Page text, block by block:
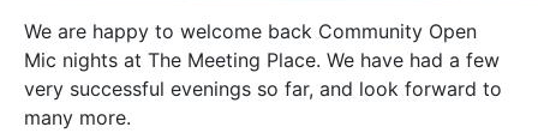
We are happy to welcome back Community Open
Mic nights at The Meeting Place. We have had a few
very successful evenings so far, and look forward to
many more.